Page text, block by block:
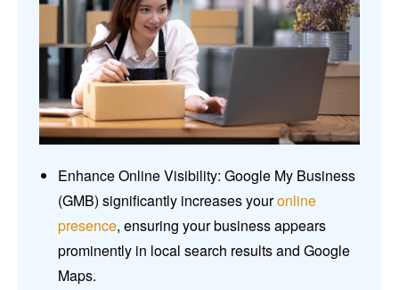
Enhance Online Visibility: Google My Business
(GMB) significantly increases youronline
presence, ensuring your business appears
prominently in local search results and Google
Maps.